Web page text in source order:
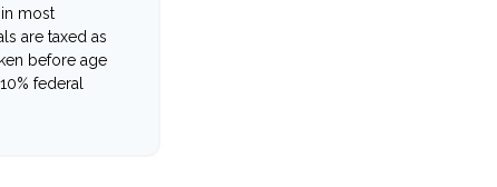
most
are taxed as
before age
federal